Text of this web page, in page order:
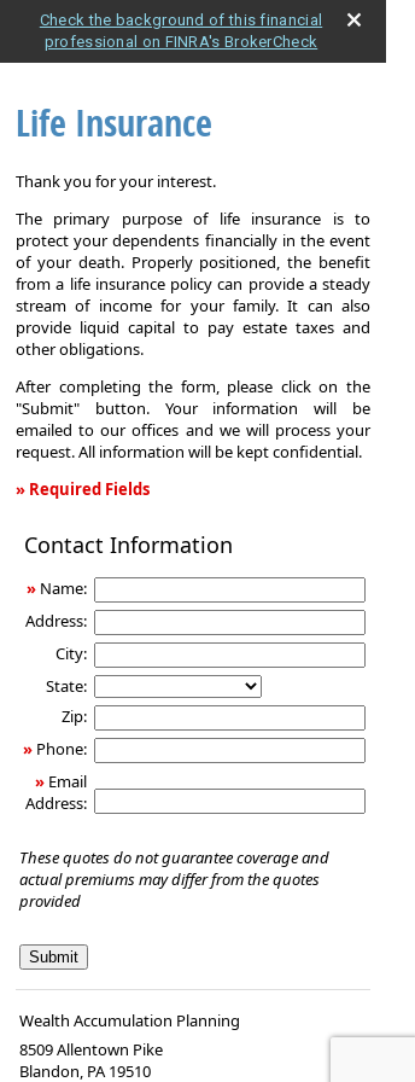
Check the background of this financial
professional on FINRA's BrokerCheck
Life Insurance
Thank you for your interest.
The primary purpose of life insurance is to
protect your dependents financially in the event
of your death. Properly positioned, the benefit
from a life insurance policy can provide a steady
stream of income for your family. It can also
provide liquid capital to pay estate taxes and
other obligations.
After completing the form, please click on the
"Submit" button. Your information will be
emailed to our offices and we will process your
request. All information will be kept confidential.
» Required Fields
Insurance
Contact Information
» Name:
Address:
City:
State:
Zip:
» Phone:
» Email
Address:
These quotes do not guarantee coverage and
actual premiums may differ from the quotes
provided
Wealth Accumulation Planning
8509 Allentown Pike
Blandon, PA 19510